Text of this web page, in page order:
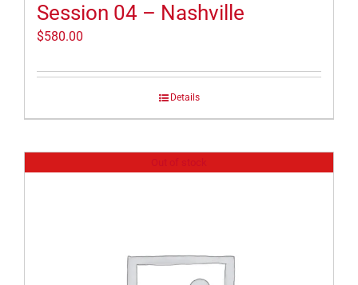
Session 04 – Nashville
$580.00
Details